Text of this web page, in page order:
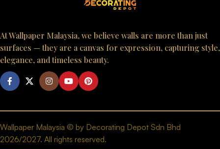
At Wallpaper Malaysia, we believe walls are more than just
surfaces — they are a canvas for expression, capturing style,
elegance, and timeless beauty.
Wallpaper Malaysia © by Decorating Depot Sdn Bhd
2026/2027. All rights reserved.